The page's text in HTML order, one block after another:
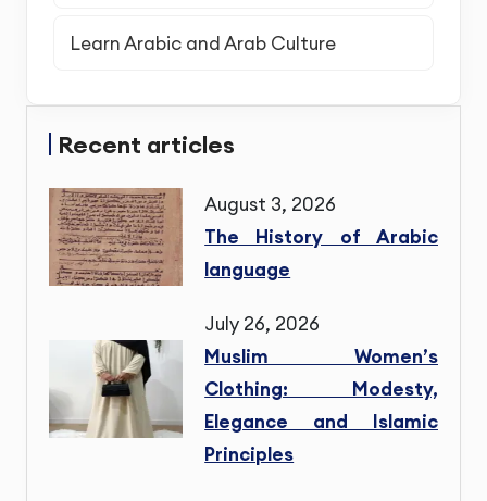
Learn Arabic and Arab Culture
Recent articles
August 3, 2026
The History of Arabic
language
July 26, 2026
Muslim Women’s
Clothing: Modesty,
Elegance and Islamic
Principles